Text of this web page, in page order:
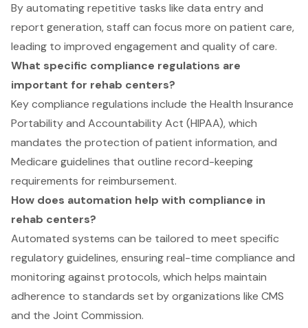
By automating repetitive tasks like data entry and
report generation, staff can focus more on patient care,
leading to improved engagement and quality of care.
What specific compliance regulations are
important for rehab centers?
Key compliance regulations include the Health Insurance
Portability and Accountability Act (HIPAA), which
mandates the protection of patient information, and
Medicare guidelines that outline record-keeping
requirements for reimbursement.
How does automation help with compliance in
rehab centers?
Automated systems can be tailored to meet specific
regulatory guidelines, ensuring real-time compliance and
monitoring against protocols, which helps maintain
adherence to standards set by organizations like CMS
and the Joint Commission.